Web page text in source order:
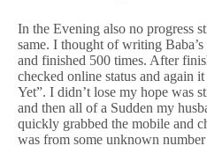
In the Evening also no progress
same. I thought of writing
and finished 500 times. After
checked online status and again
Yet”. I didn’t lose my hope was
and then all of a Sudden my
quickly grabbed the mobile and
was from some unknown